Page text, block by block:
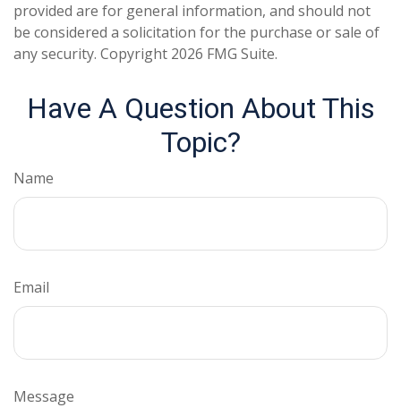
provided are for general information, and should not
be considered a solicitation for the purchase or sale of
any security. Copyright 2026 FMG Suite.
Have A Question About This
Topic?
Name
Email
Message